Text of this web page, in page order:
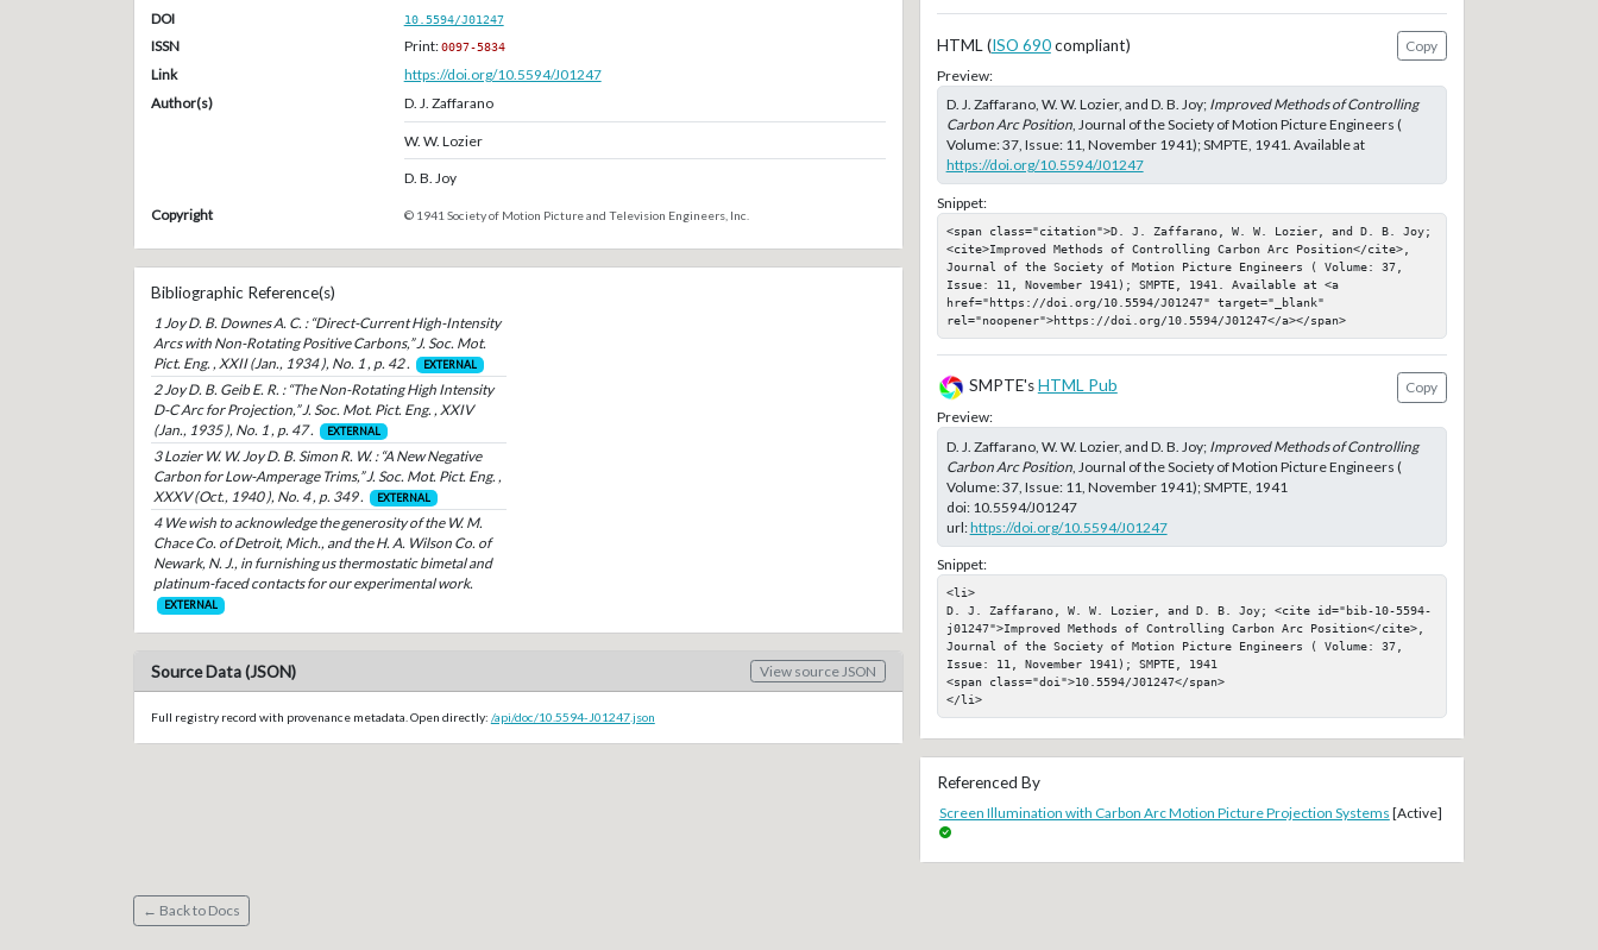
DOI
10.5594/J01247
ISSN Print:0097-5834
Link
https://doi.org/10.5594/J01247
Author(s)
D. J. Zaffarano
W. W. Lozier
D. B. Joy
Copyright © 1941 Society of Motion Picture and Television Engineers, Inc.
Bibliographic Reference(s)
1 Joy D. B. Downes A. C. : “Direct-Current High-Intensity
Arcs with Non-Rotating Positive Carbons,” J. Soc. Mot.
Pict. Eng. , XXII (Jan., 1934 ), No. 1 , p. 42 .
EXTERNAL
2 Joy D. B. Geib E. R. : “The Non-Rotating High Intensity
D-C Arc for Projection,” J. Soc. Mot. Pict. Eng. , XXIV
(Jan., 1935 ), No. 1 , p. 47 .
EXTERNAL
3 Lozier W. W. Joy D. B. Simon R. W. : “A New Negative
Carbon for Low-Amperage Trims,” J. Soc. Mot. Pict. Eng. ,
XXXV (Oct., 1940 ), No. 4 , p. 349 .
EXTERNAL
4 We wish to acknowledge the generosity of the W. M.
Chace Co. of Detroit, Mich., and the H. A. Wilson Co. of
Newark, N. J., in furnishing us thermostatic bimetal and
platinum-faced contacts for our experimental work.
EXTERNAL
Source Data (JSON) View source JSON
Full registry record with provenance metadata. Open directly: /api/doc/10.5594-J01247.json
HTML (ISO 690compliant)
Copy
Preview:
D. J. Zaffarano, W. W. Lozier, and D. B. Joy; Improved Methods of Controlling
Carbon Arc Position, Journal of the Society of Motion Picture Engineers (
Volume: 37, Issue: 11, November 1941); SMPTE, 1941. Available at
https://doi.org/10.5594/J01247
Snippet:
<span class="citation">D. J. Zaffarano, W. W. Lozier, and D. B. Joy;
<cite>Improved Methods of Controlling Carbon Arc Position</cite>,
Journal of the Society of Motion Picture Engineers ( Volume: 37,
Issue: 11, November 1941); SMPTE, 1941. Available at <a
href="https://doi.org/10.5594/J01247" target="_blank"
rel="noopener">https://doi.org/10.5594/J01247</a></span>
SMPTE'sHTML Pub
Copy
Preview:
D. J. Zaffarano, W. W. Lozier, and D. B. Joy; Improved Methods of Controlling
Carbon Arc Position, Journal of the Society of Motion Picture Engineers (
Volume: 37, Issue: 11, November 1941); SMPTE, 1941
doi: 10.5594/J01247
url:https://doi.org/10.5594/J01247
Snippet:
<li>
D. J. Zaffarano, W. W. Lozier, and D. B. Joy; <cite id="bib-10-5594-
j01247">Improved Methods of Controlling Carbon Arc Position</cite>,
Journal of the Society of Motion Picture Engineers ( Volume: 37,
Issue: 11, November 1941); SMPTE, 1941
<span class="doi">10.5594/J01247</span>
</li>
Referenced By
Screen Illumination with Carbon Arc Motion Picture Projection Systems [Active]
← Back to Docs